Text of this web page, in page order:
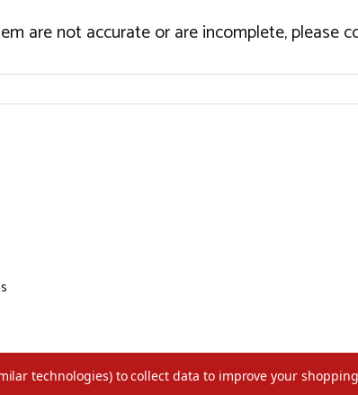
are not accurate or are incomplete, please
technologies) to collect data to improve your